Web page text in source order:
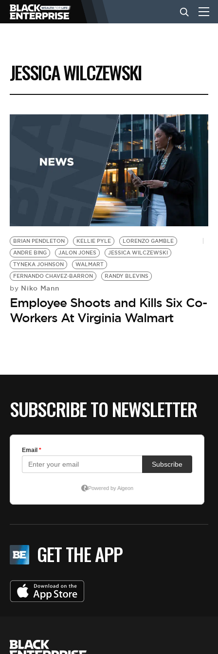
BUSINESS
NEWS
EVENTS
BE EXTRAS
JESSICA WILCZEWSKI
BRIAN PENDLETON KELLIE PYLE
LORENZO GAMBLE
ANDRE BING
JALON JONES
JESSICA WILCZEWSKI
TYNEKA JOHNSON
WALMART
FERNANDO CHAVEZ-BARRON
RANDY BLEVINS
by Niko Mann
Employee Shoots and Kills Six Co-
Workers At Virginia Walmart
SUBSCRIBE TO NEWSLETTER
GET THE APP